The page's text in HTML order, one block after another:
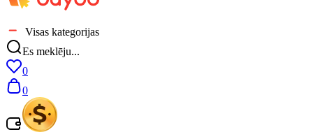
Visas kategorijas
Es meklēju...
0
0